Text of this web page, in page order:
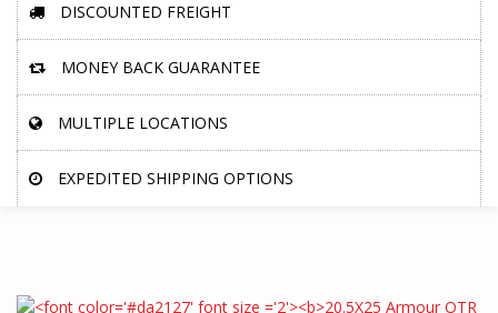
DISCOUNTED FREIGHT
MONEY BACK GUARANTEE
MULTIPLE LOCATIONS
EXPEDITED SHIPPING OPTIONS